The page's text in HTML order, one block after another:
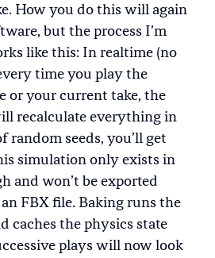
How you do this will again
but the process I’m
like this: In realtime (no
time you play the
or your current take, the
recalculate everything in
random seeds, you’ll get
simulation only exists in
and won’t be exported
FBX file. Baking runs the
caches the physics state
plays will now look